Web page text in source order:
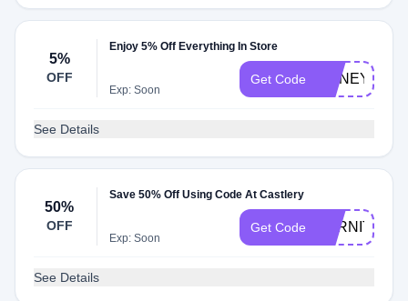
5%
OFF
Enjoy 5% Off Everything In Store
Exp: Soon
Get Code HONEYQ424
See Details
50%
OFF
Save 50% Off Using Code At Castlery
Exp: Soon
Get Code
See Details